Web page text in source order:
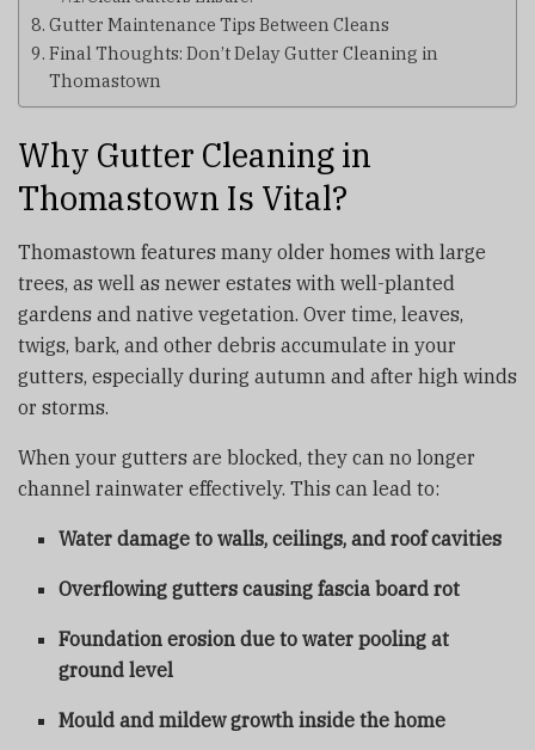
Gutter Maintenance Tips Between Cleans
Final Thoughts: Don’t Delay Gutter Cleaning in
Thomastown
Why Gutter Cleaning in
Thomastown Is Vital?
Thomastown features many older homes with large
trees, as well as newer estates with well-planted
gardens and native vegetation. Over time, leaves,
twigs, bark, and other debris accumulate in your
gutters, especially during autumn and after high winds
or storms.
When your gutters are blocked, they can no longer
channel rainwater effectively. This can lead to:
Water damage to walls, ceilings, and roof cavities
Overflowing gutters causing fascia board rot
Foundation erosion due to water pooling at
ground level
Mould and mildew growth inside the home